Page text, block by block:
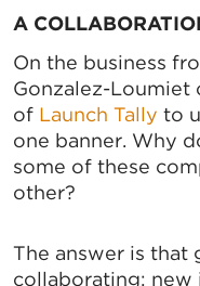
A
On the business
Gonzalez-Loumiet
of Launch Tally to
one banner. Why
some of these
other?
The answer is that
collaborating: new